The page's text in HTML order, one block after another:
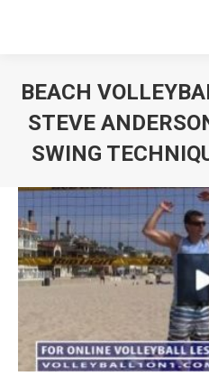
BEACH
STEVE
SWING